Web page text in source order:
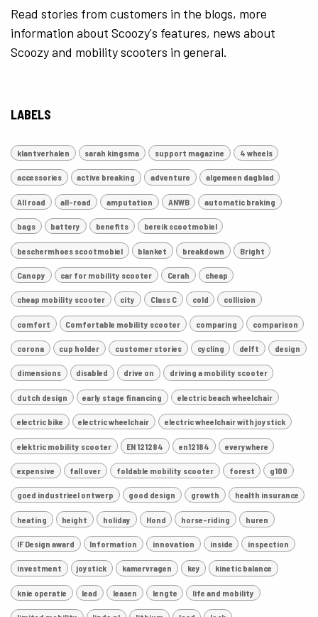
Read stories from customers in the blogs, more
information about Scoozy's features, news about
Scoozy and mobility scooters in general.
LABELS
klantverhalen sarah kingsma support magazine 4 wheels
accessories active breaking adventure algemeen dagblad
All road all-road amputation ANWB automatic braking
bags battery benefits bereik scootmobiel
beschermhoes scootmobiel blanket breakdown Bright
Canopy car for mobility scooter Cerah cheap
cheap mobility scooter city Class C cold collision
comfort Comfortable mobility scooter comparing comparison
corona cup holder customer stories cycling delft design
dimensions disabled drive on driving a mobility scooter
dutch design early stage financing electric beach wheelchair
electric bike electric wheelchair electric wheelchair with joystick
elektric mobility scooter EN 121284 en12184 everywhere
expensive fall over foldable mobility scooter forest g100
goed industrieel ontwerp good design growth health insurance
heating height holiday Hond horse-riding huren
IF Design award Information innovation inside inspection
investment joystick kamervragen key kinetic balance
knie operatie lead leasen lengte life and mobility